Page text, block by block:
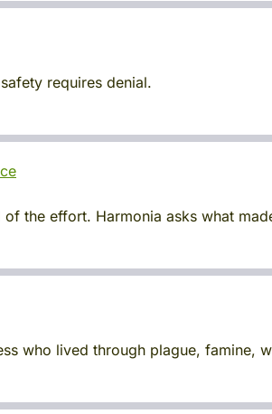
requires denial.
the effort. Harmonia asks what
who lived through plague, famine,